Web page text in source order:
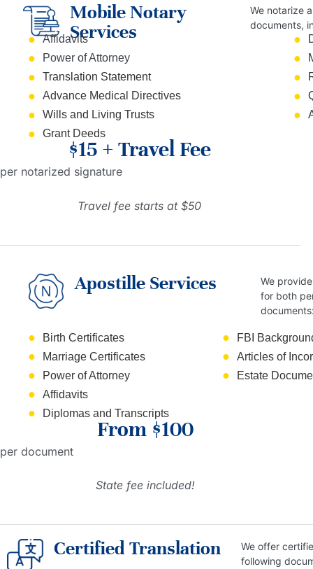
Mobile Notary
Services
We notarize
documents,
Affidavits
Power of Attorney
Translation Statement
Advance Medical Directives
Wills and Living Trusts
Grant Deeds
$15 + Travel Fee
per notarized signature
Travel fee starts at $50
Apostille Services
We
for both
Birth Certificates
Marriage Certificates
Power of Attorney
Affidavits
Diplomas and Transcripts
FBI
Articles of
Estate
From $100
per document
State fee included!
Certified Translation
We offer
following